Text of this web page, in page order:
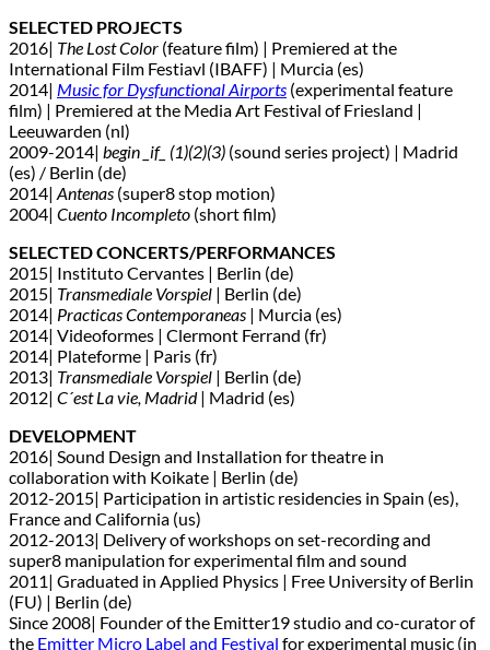
SELECTED PROJECTS
2016| The Lost Color (feature film) | Premiered at the
International Film Festiavl (IBAFF) | Murcia (es)
2014| Music for Dysfunctional Airports (experimental feature
film) | Premiered at the Media Art Festival of Friesland |
Leeuwarden (nl)
2009-2014| begin _if_ (1)(2)(3) (sound series project) | Madrid
(es) / Berlin (de)
2014| Antenas (super8 stop motion)
2004| Cuento Incompleto (short film)
SELECTED CONCERTS/PERFORMANCES
2015| Instituto Cervantes | Berlin (de)
2015| Transmediale Vorspiel | Berlin (de)
2014| Practicas Contemporaneas | Murcia (es)
2014| Videoformes | Clermont Ferrand (fr)
2014| Plateforme | Paris (fr)
2013| Transmediale Vorspiel | Berlin (de)
2012| C´est La vie, Madrid| Madrid (es)
DEVELOPMENT
2016| Sound Design and Installation for theatre in
collaboration with Koikate | Berlin (de)
2012-2015| Participation in artistic residencies in Spain (es),
France and California (us)
2012-2013| Delivery of workshops on set-recording and
super8 manipulation for experimental film and sound
2011| Graduated in Applied Physics | Free University of Berlin
(FU) | Berlin (de)
Since 2008| Founder of the Emitter19 studio and co-curator of
the Emitter Micro Label and Festival for experimental music (in